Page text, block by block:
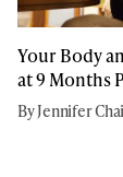
Your Body
at 9 Months
By Jennifer